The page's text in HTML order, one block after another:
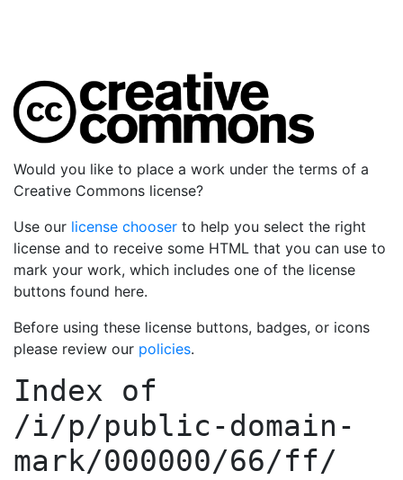
Would you like to place a work under the terms of a
Creative Commons license?
Use our license chooser to help you select the right
license and to receive some HTML that you can use to
mark your work, which includes one of the license
buttons found here.
Before using these license buttons, badges, or icons
please review our policies.
Index of
/i/p/public-domain-
mark/000000/66/ff/